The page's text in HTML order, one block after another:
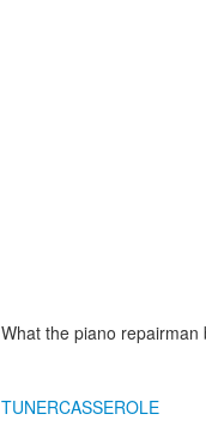
What the piano
TUNERCASSEROLE